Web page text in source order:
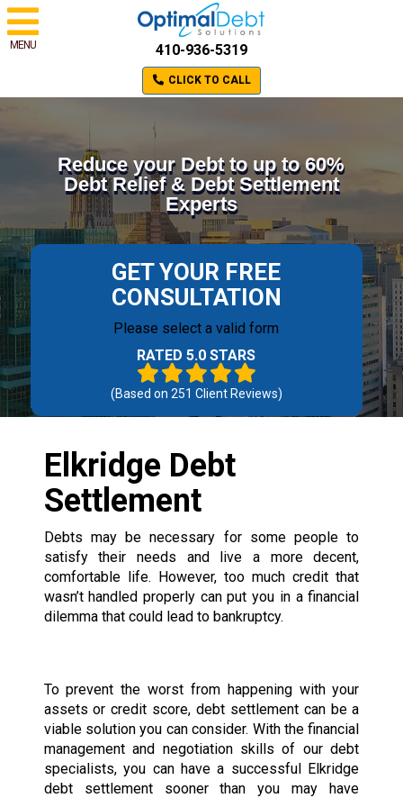
MENU 410-936-5319
CLICK TO CALL
Reduce your Debt to up to 60%
Debt Relief & Debt Settlement
Experts
GET YOUR FREE
CONSULTATION
Please select a valid form
RATED 5.0 STARS
(Based on 251 Client Reviews)
Elkridge Debt
Settlement
Debts may be necessary for some people to
satisfy their needs and live a more decent,
comfortable life. However, too much credit that
wasn’t handled properly can put you in a financial
dilemma that could lead to bankruptcy.
To prevent the worst from happening with your
assets or credit score, debt settlement can be a
viable solution you can consider. With the financial
management and negotiation skills of our debt
specialists, you can have a successful Elkridge
debt settlement sooner than you may have